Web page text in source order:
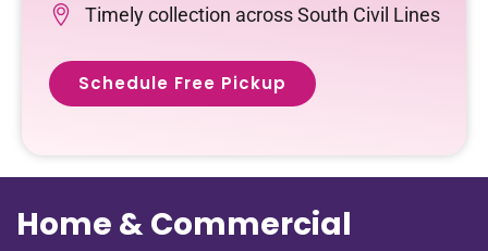
Timely collection across South Civil Lines
Schedule Free Pickup
Home & Commercial